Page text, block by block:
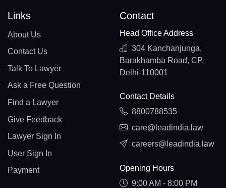
Links
About Us
Contact Us
Talk To Lawyer
Ask a Free Question
Find a Lawyer
Give Feedback
Lawyer Sign In
User Sign In
Payment
Contact
Head Office Address
304 Kanchanjunga,
Barakhamba Road, CP,
Delhi-110001
Contact Details
8800788535
care@leadindia.law
careers@leadindia.law
Opening Hours
9:00 AM - 8:00 PM